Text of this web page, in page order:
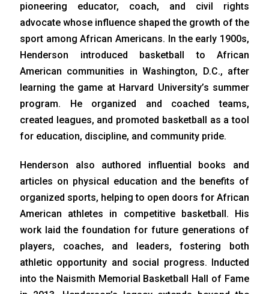
pioneering educator, coach, and civil rights
advocate whose influence shaped the growth of the
sport among African Americans. In the early 1900s,
Henderson introduced basketball to African
American communities in Washington, D.C., after
learning the game at Harvard University’s summer
program. He organized and coached teams,
created leagues, and promoted basketball as a tool
for education, discipline, and community pride.
Henderson also authored influential books and
articles on physical education and the benefits of
organized sports, helping to open doors for African
American athletes in competitive basketball. His
work laid the foundation for future generations of
players, coaches, and leaders, fostering both
athletic opportunity and social progress. Inducted
into the Naismith Memorial Basketball Hall of Fame